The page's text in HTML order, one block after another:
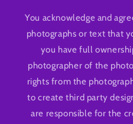
You acknowledge and
photographs or text that
you have full
photographer of the
rights from the
to create third party
are responsible for the